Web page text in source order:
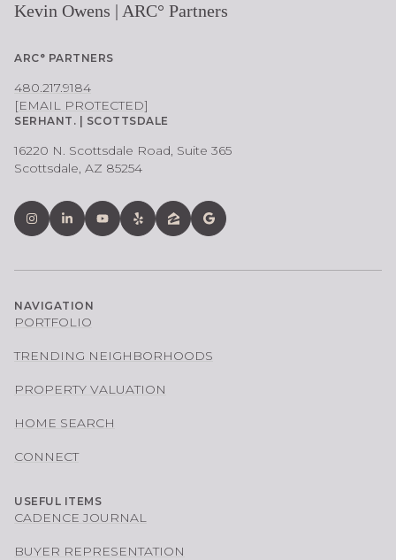
Kevin Owens | ARC° Partners
ARC° PARTNERS
480.217.9184
[EMAIL PROTECTED]
SERHANT. | SCOTTSDALE
16220 N. Scottsdale Road, Suite 365
Scottsdale, AZ 85254
NAVIGATION
PORTFOLIO
TRENDING NEIGHBORHOODS
PROPERTY VALUATION
HOME SEARCH
CONNECT
USEFUL ITEMS
CADENCE JOURNAL
BUYER REPRESENTATION